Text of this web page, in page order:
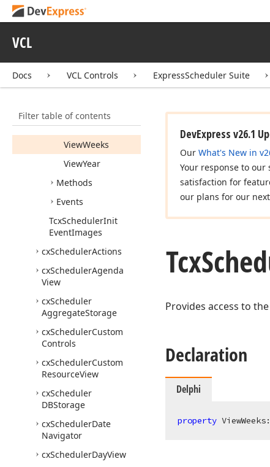
VCL
Docs VCL Controls ExpressScheduler Suite
Filter table of contents
Properties
ViewGantt
ViewWeek
ViewWeeks
ViewYear
Methods
Events
TcxSchedulerInit
EventImages
cxSchedulerActions
cxSchedulerAgenda
View
cxScheduler
AggregateStorage
cxSchedulerCustom
Controls
cxSchedulerCustom
ResourceView
cxScheduler
DBStorage
cxSchedulerDate
Navigator
cxSchedulerDayView
DevExpress v26.1
Our What's New in
Your response to
satisfaction for
our plans for our
Tcx
Provides access to
Declaration
Delphi
property ViewWeeks: